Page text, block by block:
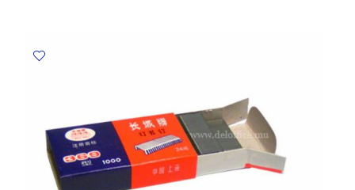
Tip
Uni-
ball
quantity